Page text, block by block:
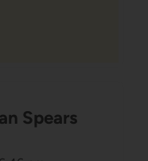
Spears